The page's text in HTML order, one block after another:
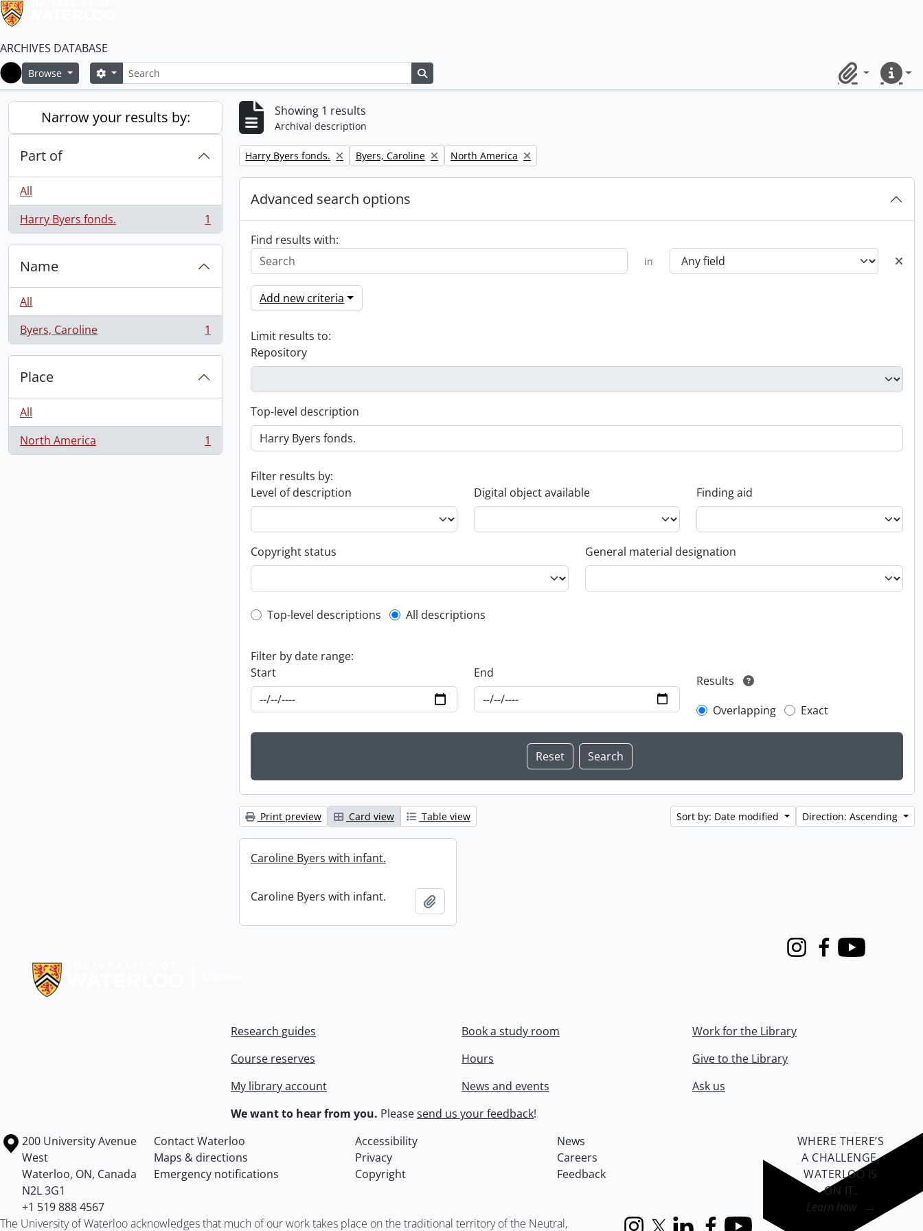
ARCHIVES DATABASE
Home
Browse SearchSearch options
ClipboardQuick
Narrow your results by:
Part of
All
Harry Byers fonds.
, 1 results 1
Name
All
Byers, Caroline
, 1 results 1
Place
All
North America
, 1 results 1
Showing 1 results
Archival description
Remove filter:
Harry Byers fonds. Remove filter:
Byers, Caroline Remove filter:
North America
Advanced search options
Find results with:
in
Add new criteria
Limit results to:
Repository
Top-level description
Filter results by:
Level of description
Digital object available Finding aid
Copyright status General material designation
Top-level description filter
Top-level descriptions All descriptions
Filter by date range:
Start
End
Results
Overlapping
Exact
Print preview Card view Table view Sort by: Date modified Direction: Ascending
Caroline Byers with infant.
Caroline Byers with infant.
InstagramFacebook
Youtube
Research guides
Course reserves
My library account
Book a study room
Hours
News and events
Work for the Library
Give to the Library
Ask us
We want to hear from you. Pleasesend us your feedback!
Information about the University of Waterloo
Campus map
200 University Avenue
West
Waterloo, ON, Canada
N2L 3G1
+1 519 888 4567
Contact Waterloo Accessibility
News
Maps & directions
Privacy
Careers
Emergency notifications
Copyright Feedback
The University of Waterloo acknowledges that much of our work takes place on the traditional territory of the Neutral,
WHERE THERE’S
A CHALLENGE,
WATERLOO IS
ON IT.
Learn how →